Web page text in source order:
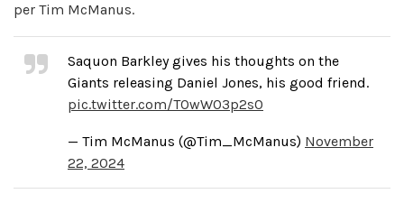
per Tim McManus.
Saquon Barkley gives his thoughts on the
Giants releasing Daniel Jones, his good friend.
pic.twitter.com/TOwW03p2s0
— Tim McManus (@Tim_McManus) November
22, 2024